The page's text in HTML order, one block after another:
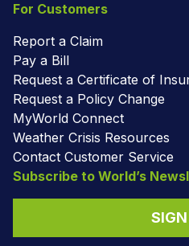
For Customers
Report a Claim
Pay a Bill
Request a Certificate of
Request a Policy Change
MyWorld Connect
Weather Crisis Resources
Contact Customer Service
Subscribe to World’s